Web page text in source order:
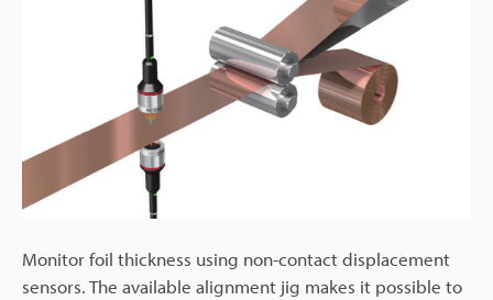
Monitor foil thickness using non-contact displacement
sensors. The available alignment jig makes it possible to